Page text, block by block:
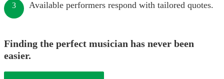
3 Available performers respond with tailored quotes.
Finding the perfect musician has never been
easier.